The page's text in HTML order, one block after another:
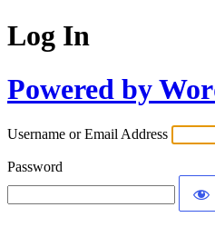
Log In
Powered by
Username or Email Address
Password